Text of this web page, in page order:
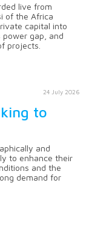
live from
of the Africa
capital into
gap, and
projects.
24 July 2026
to
and
to enhance their
and the
demand for